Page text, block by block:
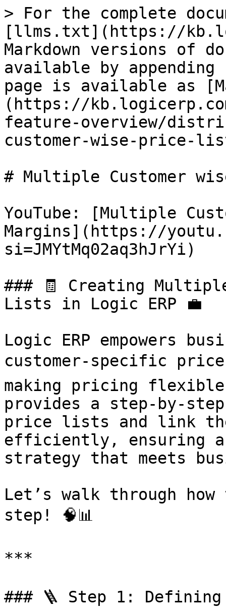
> For the complete
[llms.txt](https://
Markdown versions of
available by
page is available as
(https://
feature-overview/
customer-wise-price-
# Multiple Customer
YouTube: [Multiple
Margins](https://
si=JMYtMq02aq3hJrYi)
### 🧾 Creating
Lists in Logic ERP 💼
Logic ERP empowers
customer-specific
making pricing
provides a step-by-
price lists and link
efficiently, ensuring
strategy that meets
Let’s walk through
step! 🧠📊
***
### 🪜 Step 1: